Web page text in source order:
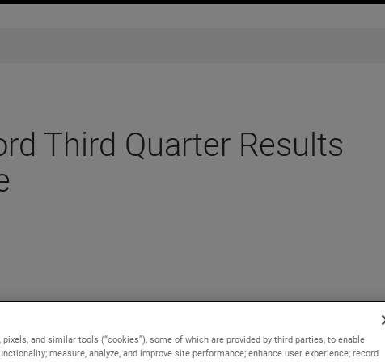
Third Quarter Results
the third quarter ended September 30, 2022.
8% increase over the third quarter of 2021, with organic sales
and similar tools (“cookies”), some of which are provided by third parties, to enable
measure, analyze, and improve site performance; enhance user experience; record